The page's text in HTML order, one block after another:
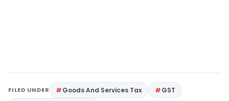
FILED UNDER Goods And Services Tax
GST